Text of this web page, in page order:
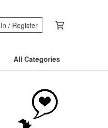
/ Register
All Categories